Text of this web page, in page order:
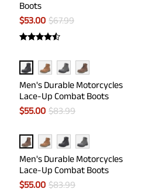
Boots
$53.00 $67.99
Men's Durable Motorcycles
Lace-Up Combat Boots
$55.00 $83.99
Men's Durable Motorcycles
Lace-Up Combat Boots
$55.00 $83.99